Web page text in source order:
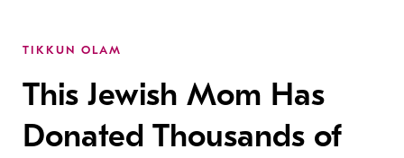
TIKKUN OLAM
This Jewish Mom Has
Donated Thousands of